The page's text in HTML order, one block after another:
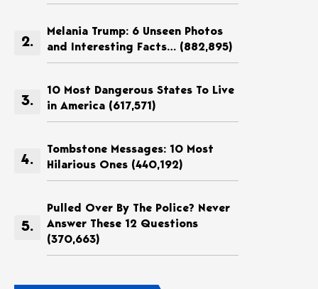
Melania Trump: 6 Unseen Photos
and Interesting Facts… (882,895)
10 Most Dangerous States To Live
in America (617,571)
Tombstone Messages: 10 Most
Hilarious Ones (440,192)
Pulled Over By The Police? Never
Answer These 12 Questions
(370,663)